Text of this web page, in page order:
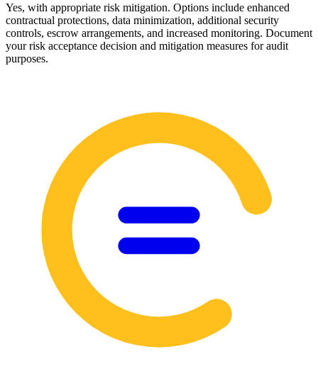
Yes, with appropriate risk mitigation. Options include enhanced
contractual protections, data minimization, additional security
controls, escrow arrangements, and increased monitoring. Document
your risk acceptance decision and mitigation measures for audit
purposes.